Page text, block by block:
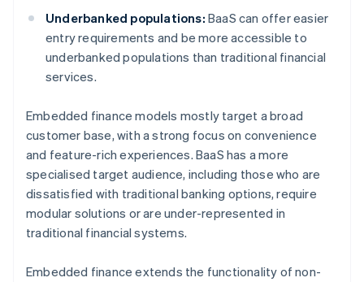
Underbanked populations: BaaS can offer easier
entry requirements and be more accessible to
underbanked populations than traditional financial
services.
Embedded finance models mostly target a broad
customer base, with a strong focus on convenience
and feature-rich experiences. BaaS has a more
specialised target audience, including those who are
dissatisfied with traditional banking options, require
modular solutions or are under-represented in
traditional financial systems.
Embedded finance extends the functionality of non-